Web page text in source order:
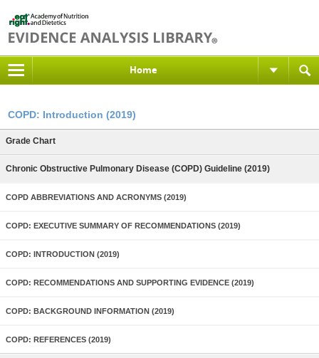
Home
COPD: Introduction (2019)
Grade Chart
Chronic Obstructive Pulmonary Disease (COPD) Guideline (2019)
COPD ABBREVIATIONS AND ACRONYMS (2019)
COPD: EXECUTIVE SUMMARY OF RECOMMENDATIONS (2019)
COPD: INTRODUCTION (2019)
COPD: RECOMMENDATIONS AND SUPPORTING EVIDENCE (2019)
COPD: BACKGROUND INFORMATION (2019)
COPD: REFERENCES (2019)